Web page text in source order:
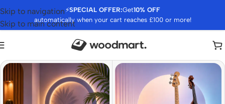
⚡SPECIAL OFFER:Get10% OFF
automatically when your cart reaches £100 or more!
Skip to navigation
Skip to main content